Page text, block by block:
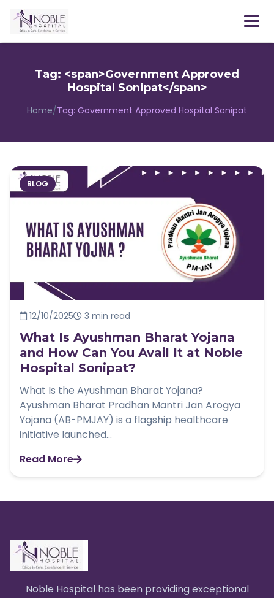
Menu
Tag: <span>Government Approved
Hospital Sonipat</span>
Home/Tag: Government Approved Hospital Sonipat
BLOG
12/10/2025 3 min read
What Is Ayushman Bharat Yojana
and How Can You Avail It at Noble
Hospital Sonipat?
What Is the Ayushman Bharat Yojana?
Ayushman Bharat Pradhan Mantri Jan Arogya
Yojana (AB-PMJAY) is a flagship healthcare
initiative launched...
Read More
Noble Hospital has been providing exceptional